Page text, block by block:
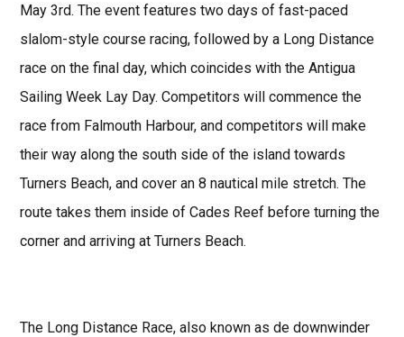
May 3rd. The event features two days of fast-paced
slalom-style course racing, followed by a Long Distance
race on the final day, which coincides with the Antigua
Sailing Week Lay Day. Competitors will commence the
race from Falmouth Harbour, and competitors will make
their way along the south side of the island towards
Turners Beach, and cover an 8 nautical mile stretch. The
route takes them inside of Cades Reef before turning the
corner and arriving at Turners Beach.
The Long Distance Race, also known as de downwinder